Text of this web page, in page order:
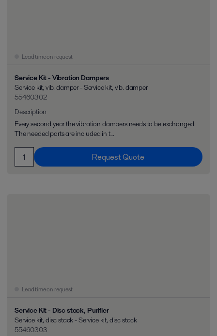
Lead time on request
Service Kit - Vibration Dampers
Service kit, vib. damper - Service kit, vib. damper
55460302
Description
Every second year the vibration dampers needs to be exchanged.
The needed parts are included in t...
Request Quote
Lead time on request
Service Kit - Disc stack, Purifier
Service kit, disc stack - Service kit, disc stack
55460303